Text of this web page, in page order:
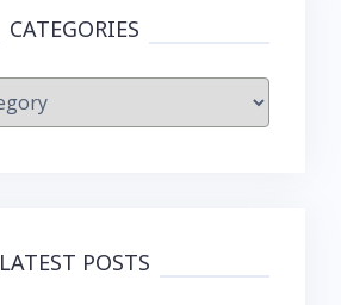
CATEGORIES
LATEST POSTS